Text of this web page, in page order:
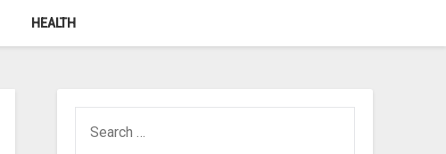
HEALTH
FOR: